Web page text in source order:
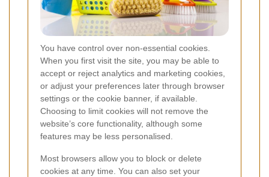
You have control over non-essential cookies.
When you first visit the site, you may be able to
accept or reject analytics and marketing cookies,
or adjust your preferences later through browser
settings or the cookie banner, if available.
Choosing to limit cookies will not remove the
website’s core functionality, although some
features may be less personalised.
Most browsers allow you to block or delete
cookies at any time. You can also set your